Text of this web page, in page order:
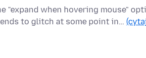
"expand when hovering mouse"
to glitch at some point in…